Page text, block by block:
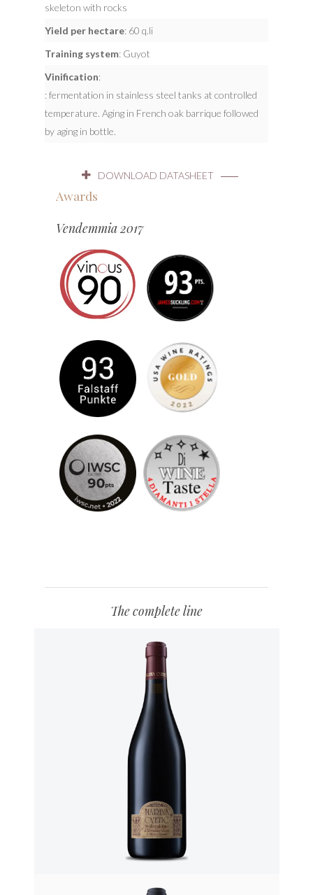
skeleton with rocks
Yield per hectare: 60 q.li
Training system: Guyot
Vinification:
: fermentation in stainless steel tanks at controlled
temperature. Aging in French oak barrique followed
by aging in bottle.
DOWNLOAD DATASHEET
Awards
Vendemmia 2017
The complete line